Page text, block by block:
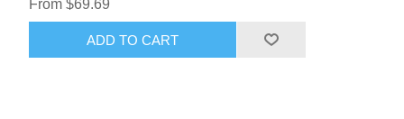
From $69.69
ADD TO CART